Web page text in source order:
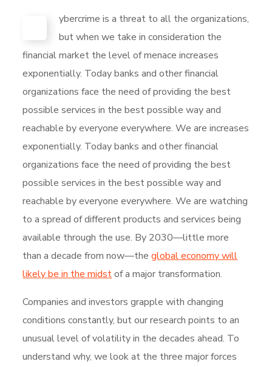
ybercrime is a threat to all the organizations,
but when we take in consideration the
financial market the level of menace increases
exponentially. Today banks and other financial
organizations face the need of providing the best
possible services in the best possible way and
reachable by everyone everywhere. We are increases
exponentially. Today banks and other financial
organizations face the need of providing the best
possible services in the best possible way and
reachable by everyone everywhere. We are watching
to a spread of different products and services being
available through the use. By 2030—little more
than a decade from now—theglobal economy will
likely be in the midstof a major transformation.
Companies and investors grapple with changing
conditions constantly, but our research points to an
unusual level of volatility in the decades ahead. To
understand why, we look at the three major forces